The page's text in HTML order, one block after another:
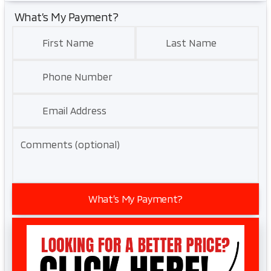
What’s My Payment?
First Name Last Name
Phone Number
Email Address
Comments (optional)
What’s My Payment?